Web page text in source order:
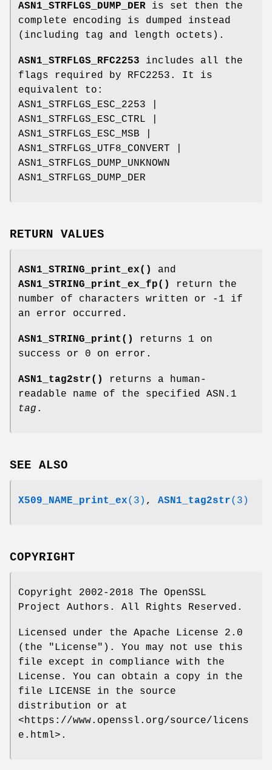
ASN1_STRFLGS_DUMP_DER is set then the
complete encoding is dumped instead
(including tag and length octets).
ASN1_STRFLGS_RFC2253 includes all the
flags required by RFC2253. It is
equivalent to:
ASN1_STRFLGS_ESC_2253 |
ASN1_STRFLGS_ESC_CTRL |
ASN1_STRFLGS_ESC_MSB |
ASN1_STRFLGS_UTF8_CONVERT |
ASN1_STRFLGS_DUMP_UNKNOWN
ASN1_STRFLGS_DUMP_DER
RETURN VALUES
ASN1_STRING_print_ex()
and
ASN1_STRING_print_ex_fp()
return the
number of characters written or -1 if
an error occurred.
ASN1_STRING_print()
returns 1 on
success or 0 on error.
ASN1_tag2str()
returns a human-
readable name of the specified ASN.1
tag .
SEE ALSO
X509_NAME_print_ex(3) , ASN1_tag2str(3)
COPYRIGHT
Copyright 2002-2018 The OpenSSL
Project Authors. All Rights Reserved.
Licensed under the Apache License 2.0
(the "License"). You may not use this
file except in compliance with the
License. You can obtain a copy in the
file LICENSE in the source
distribution or at
<https://www.openssl.org/source/licens
e.html>.